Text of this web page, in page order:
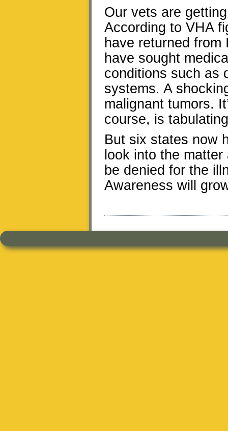
Our vets are
According to VHA
have returned
have sought
conditions such as
systems. A
malignant tumors.
course, is
But six states now
look into the
be denied for the
Awareness will